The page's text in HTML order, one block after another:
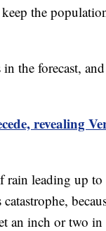
the
the forecast,
revealing
rain leading up
an inch or two in